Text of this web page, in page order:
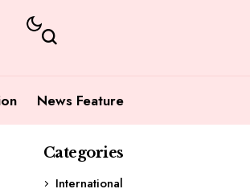
News Feature
Categories
International